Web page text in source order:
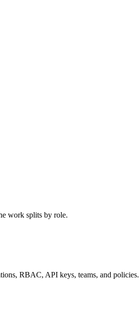
work splits by role.
RBAC, API keys, teams, and policies.